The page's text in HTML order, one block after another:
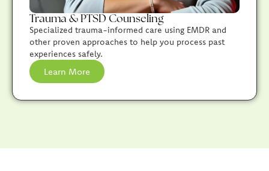
Trauma & PTSD Counseling
Specialized trauma-informed care using EMDR and
other proven approaches to help you process past
experiences safely.
Learn More